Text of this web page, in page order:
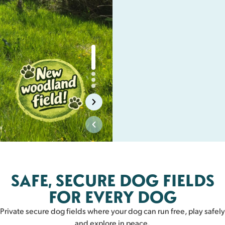
BIGGAR
SAFE, SECURE DOG FIELDS
FOR EVERY DOG
Private secure dog fields where your dog can run free, play safely
and explore in peace.